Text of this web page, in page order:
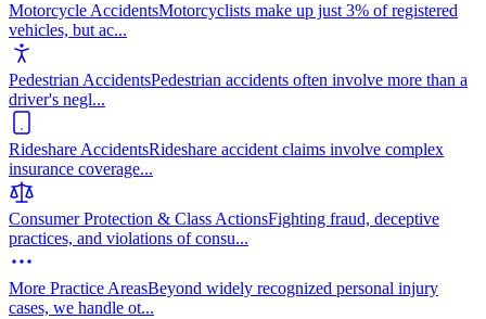
Motorcycle AccidentsMotorcyclists make up just 3% of registered
vehicles, but ac...
Pedestrian AccidentsPedestrian accidents often involve more than a
driver's negl...
Rideshare AccidentsRideshare accident claims involve complex
insurance coverage...
Consumer Protection & Class ActionsFighting fraud, deceptive
practices, and violations of consu...
More Practice AreasBeyond widely recognized personal injury
cases, we handle ot...